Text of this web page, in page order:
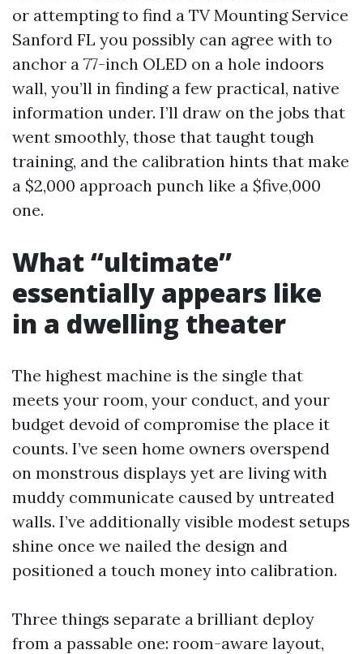
or attempting to find a TV Mounting Service
Sanford FL you possibly can agree with to
anchor a 77-inch OLED on a hole indoors
wall, you’ll in finding a few practical, native
information under. I’ll draw on the jobs that
went smoothly, those that taught tough
training, and the calibration hints that make
a $2,000 approach punch like a $five,000
one.
What “ultimate”
essentially appears like
in a dwelling theater
The highest machine is the single that
meets your room, your conduct, and your
budget devoid of compromise the place it
counts. I’ve seen home owners overspend
on monstrous displays yet are living with
muddy communicate caused by untreated
walls. I’ve additionally visible modest setups
shine once we nailed the design and
positioned a touch money into calibration.
Three things separate a brilliant deploy
from a passable one: room-aware layout,